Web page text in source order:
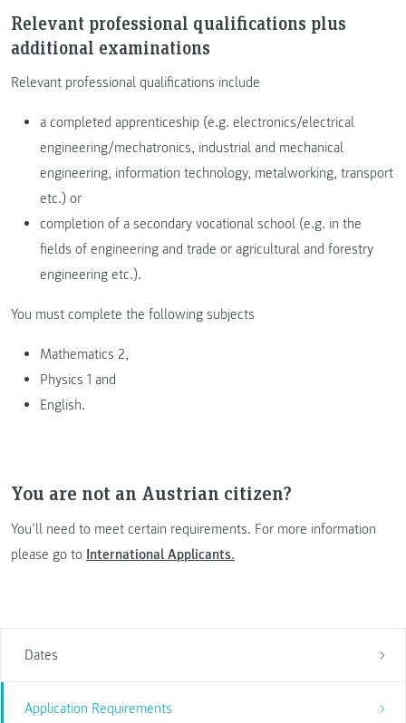
Dates
Application Requirements
Relevant professional qualifications plus
additional examinations
Relevant professional qualifications include
a completed apprenticeship (e.g. electronics/electrical
engineering/mechatronics, industrial and mechanical
engineering, information technology, metalworking, transport
etc.) or
completion of a secondary vocational school (e.g. in the
fields of engineering and trade or agricultural and forestry
engineering etc.).
You must complete the following subjects
Mathematics 2,
Physics 1 and
English.
You are not an Austrian citizen?
You’ll need to meet certain requirements. For more information
please go to International Applicants.